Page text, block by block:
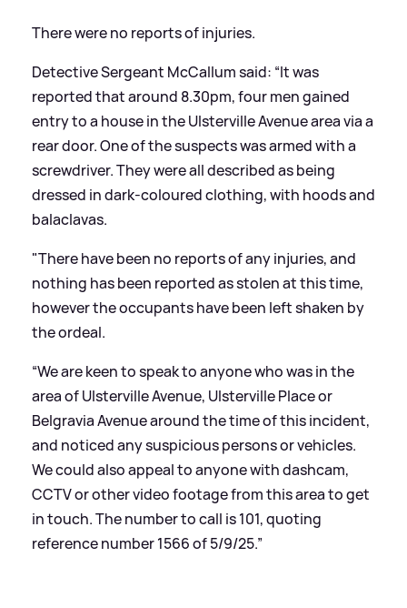
There were no reports of injuries.
Detective Sergeant McCallum said: “It was
reported that around 8.30pm, four men gained
entry to a house in the Ulsterville Avenue area via a
rear door. One of the suspects was armed with a
screwdriver. They were all described as being
dressed in dark-coloured clothing, with hoods and
balaclavas.
"There have been no reports of any injuries, and
nothing has been reported as stolen at this time,
however the occupants have been left shaken by
the ordeal.
“We are keen to speak to anyone who was in the
area of Ulsterville Avenue, Ulsterville Place or
Belgravia Avenue around the time of this incident,
and noticed any suspicious persons or vehicles.
We could also appeal to anyone with dashcam,
CCTV or other video footage from this area to get
in touch. The number to call is 101, quoting
reference number 1566 of 5/9/25.”